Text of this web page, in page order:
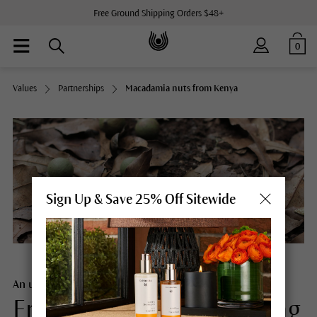
Free Ground Shipping Orders $48+
0
Values Partnerships Macadamia nuts from Kenya
An unbroken chain
From macadamia seedling
Sign Up & Save 25% Off Sitewide